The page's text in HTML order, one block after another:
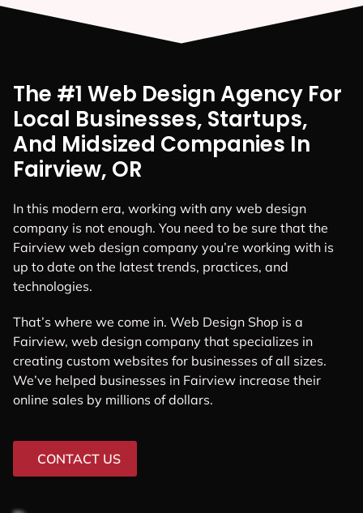
The #1 Web Design Agency For
Local Businesses, Startups,
And Midsized Companies In
Fairview, OR
In this modern era, working with any web design
company is not enough. You need to be sure that the
Fairview web design company you’re working with is
up to date on the latest trends, practices, and
technologies.
That’s where we come in. Web Design Shop is a
Fairview, web design company that specializes in
creating custom websites for businesses of all sizes.
We’ve helped businesses in Fairview increase their
online sales by millions of dollars.
CONTACT US